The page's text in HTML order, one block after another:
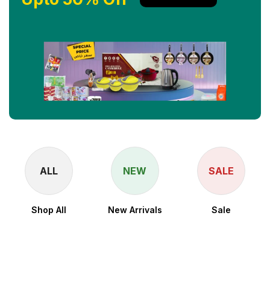
ALL
Shop All
NEW
New Arrivals
SALE
Sale